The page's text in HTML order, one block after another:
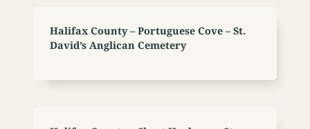
Halifax County – Portuguese Cove – St.
David’s Anglican Cemetery